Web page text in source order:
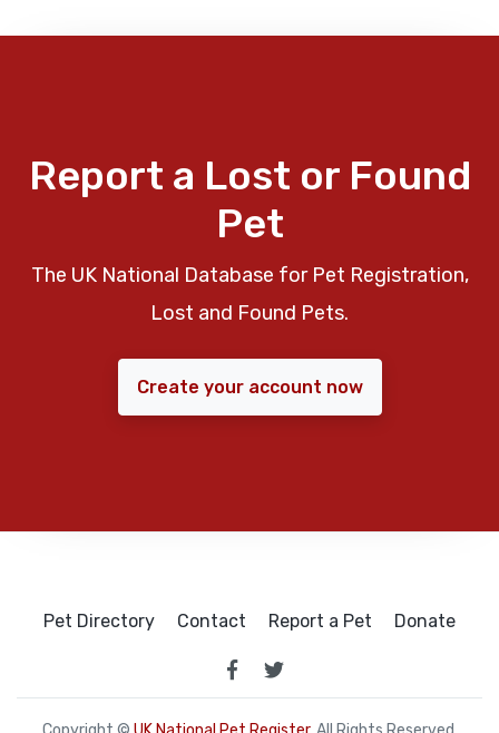
Report a Lost or Found
Pet
The UK National Database for Pet Registration,
Lost and Found Pets.
Create your account now
Pet Directory Contact Report a Pet Donate